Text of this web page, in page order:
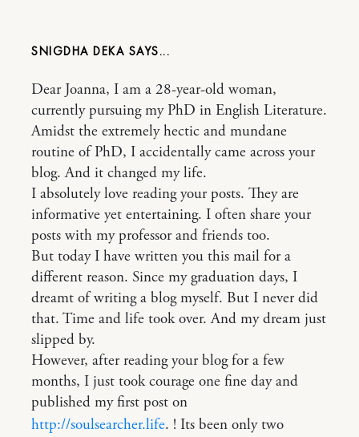
SNIGDHA DEKA
Dear Joanna, I am a 28-year-old woman,
currently pursuing my PhD in English Literature.
Amidst the extremely hectic and mundane
routine of PhD, I accidentally came across your
blog. And it changed my life.
I absolutely love reading your posts. They are
informative yet entertaining. I often share your
posts with my professor and friends too.
But today I have written you this mail for a
different reason. Since my graduation days, I
dreamt of writing a blog myself. But I never did
that. Time and life took over. And my dream just
slipped by.
However, after reading your blog for a few
months, I just took courage one fine day and
published my first post on
http://soulsearcher.life. ! Its been only two